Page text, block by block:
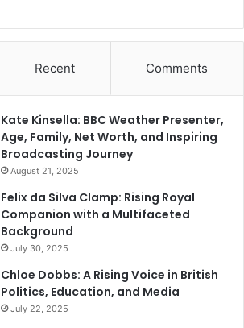
Recent Comments
Kate Kinsella: BBC Weather Presenter,
Age, Family, Net Worth, and Inspiring
Broadcasting Journey
August 21, 2025
Felix da Silva Clamp: Rising Royal
Companion with a Multifaceted
Background
July 30, 2025
Chloe Dobbs: A Rising Voice in British
Politics, Education, and Media
July 22, 2025